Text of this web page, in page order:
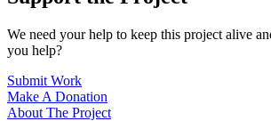
We need your help to keep this project alive
you help?
Submit Work
Make A Donation
About The Project